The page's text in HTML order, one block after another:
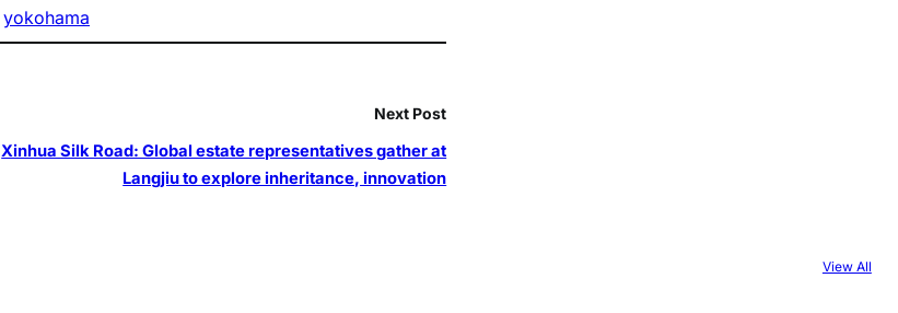
yokohama
Next Post
Xinhua Silk Road: Global estate representatives gather at
Langjiu to explore inheritance, innovation
View All